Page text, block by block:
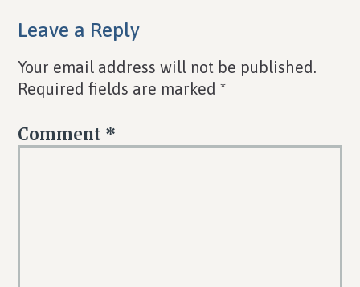
Reader
Interactions
Leave a Reply
Your email address will not be published.
Required fields are marked*
Comment *